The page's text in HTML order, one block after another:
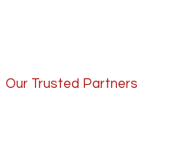
Our Trusted Partners